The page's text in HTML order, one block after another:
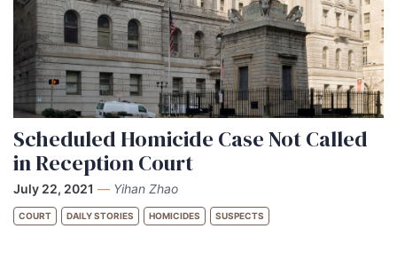
Scheduled Homicide Case Not Called
in Reception Court
July 22, 2021 — Yihan Zhao
COURT DAILY STORIES HOMICIDES SUSPECTS